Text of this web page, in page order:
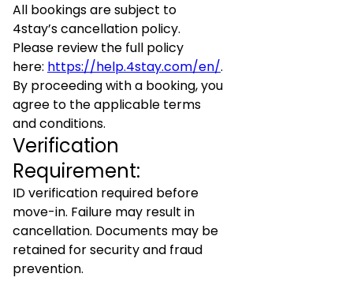
All bookings are subject to
4stay’s cancellation policy.
Please review the full policy
here: https://help.4stay.com/en/.
By proceeding with a booking, you
agree to the applicable terms
and conditions.
Verification
Requirement:
ID verification required before
move-in. Failure may result in
cancellation. Documents may be
retained for security and fraud
prevention.